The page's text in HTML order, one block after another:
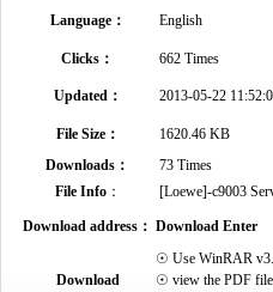
Language： English
Clicks： 662 Times
Updated： 2013-05-22
File Size：
1620.46 KB
Downloads：
73 Times
File Info： [Loewe]-c9003
Download address： Download Enter
Download
☉ Use WinRAR
☉ view the PDF file